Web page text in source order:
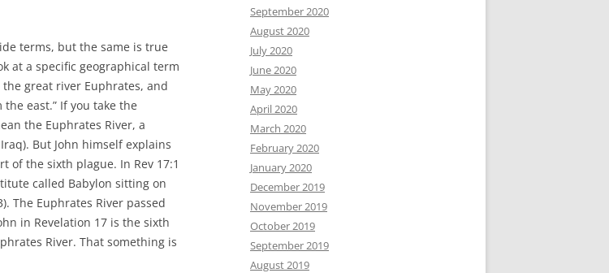
terms, but the same is true
at a specific geographical term
great river Euphrates, and
east.” If you take the
the Euphrates River, a
But John himself explains
of the sixth plague. In Rev 17:1
called Babylon sitting on
The Euphrates River passed
in Revelation 17 is the sixth
River. That something is
September 2020
August 2020
July 2020
June 2020
May 2020
April 2020
March 2020
February 2020
January 2020
December 2019
November 2019
October 2019
September 2019
August 2019